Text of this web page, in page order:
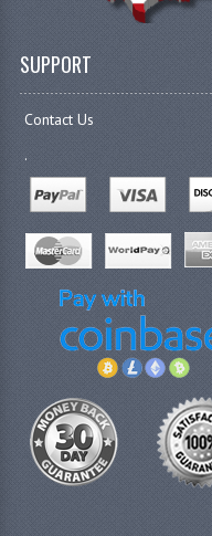
SUPPORT
Contact Us
.